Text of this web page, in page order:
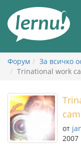
съдържанието
Форум
За всичко
Trinational work
от
2007